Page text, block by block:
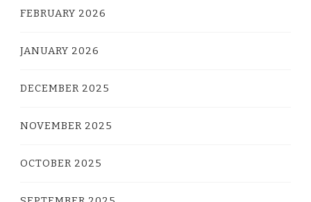
FEBRUARY 2026
JANUARY 2026
DECEMBER 2025
NOVEMBER 2025
OCTOBER 2025